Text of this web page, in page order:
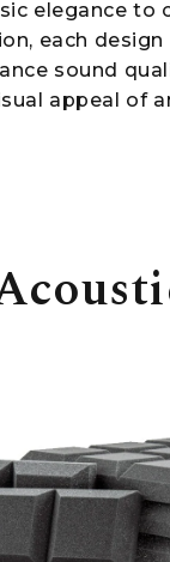
elegance to
each
sound
appeal of